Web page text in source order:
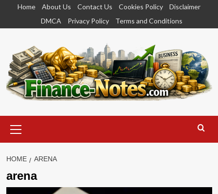
content
Home About Us Contact Us Cookies Policy
Disclaimer
DMCA
Privacy Policy Terms and Conditions
Menu
HOME ARENA
arena